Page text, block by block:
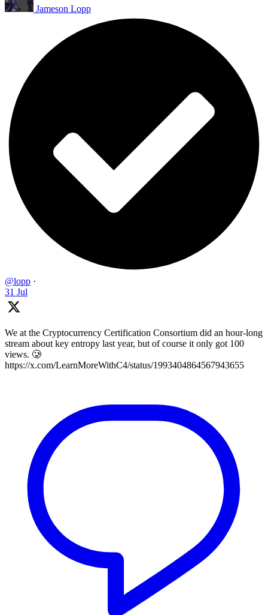
Jameson Lopp
@lopp ·
31 Jul
We at the Cryptocurrency Certification Consortium did an hour-long
stream about key entropy last year, but of course it only got 100
views. 🥲
https://x.com/LearnMoreWithC4/status/1993404864567943655